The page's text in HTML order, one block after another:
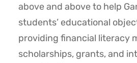
above and above to help
students’ educational
providing financial literacy
scholarships, grants, and